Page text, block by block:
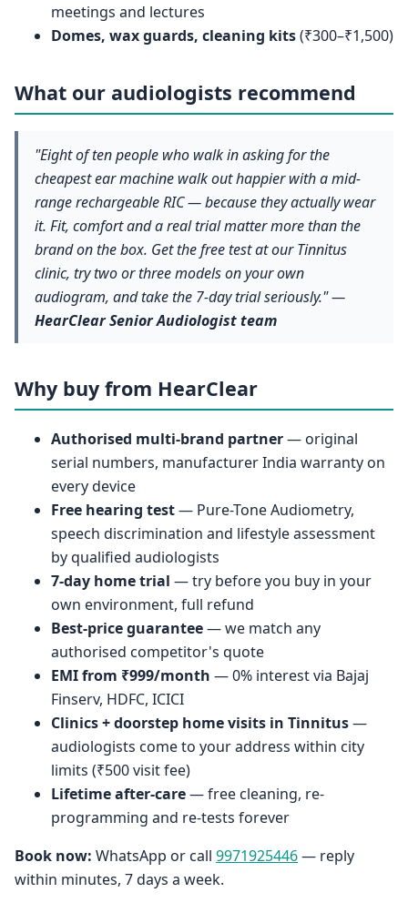
meetings and lectures
Domes, wax guards, cleaning kits(₹300–₹1,500)
What our audiologists recommend
"Eight of ten people who walk in asking for the
cheapest ear machine walk out happier with a mid-
range rechargeable RIC — because they actually wear
it. Fit, comfort and a real trial matter more than the
brand on the box. Get the free test at our Tinnitus
clinic, try two or three models on your own
audiogram, and take the 7-day trial seriously." —
HearClear Senior Audiologist team
Why buy from HearClear
Authorised multi-brand partner— original
serial numbers, manufacturer India warranty on
every device
Free hearing test— Pure-Tone Audiometry,
speech discrimination and lifestyle assessment
by qualified audiologists
7-day home trial — try before you buy in your
own environment, full refund
Best-price guarantee— we match any
authorised competitor's quote
EMI from ₹999/month — 0% interest via Bajaj
Finserv, HDFC, ICICI
Clinics + doorstep home visits in Tinnitus—
audiologists come to your address within city
limits (₹500 visit fee)
Lifetime after-care— free cleaning, re-
programming and re-tests forever
Book now: WhatsApp or call 9971925446— reply
within minutes, 7 days a week.